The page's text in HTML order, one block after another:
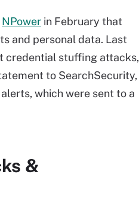
NPower in February that
and personal data. Last
credential stuffing attacks,
to SearchSecurity,
which were sent to a
&